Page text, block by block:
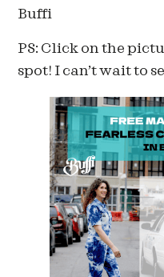
Buffi
PS: Click on the
spot! I can’t wait to